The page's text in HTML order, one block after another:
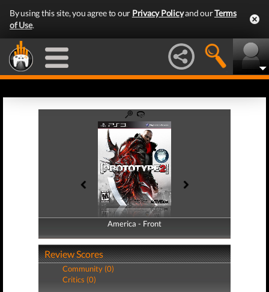
By using this site, you agree to our Privacy Policyand ourTerms
of Use.
America - Front
America - Back
Review Scores
Community (0)
Critics (0)